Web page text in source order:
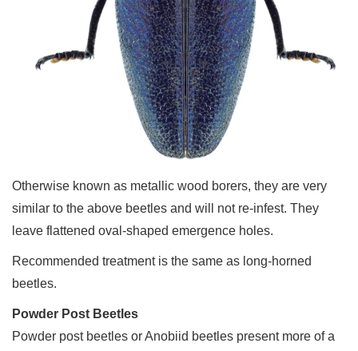
Otherwise known as metallic wood borers, they are very
similar to the above beetles and will not re-infest. They
leave flattened oval-shaped emergence holes.
Recommended treatment is the same as long-horned
beetles.
Powder Post Beetles
Powder post beetles or Anobiid beetles present more of a